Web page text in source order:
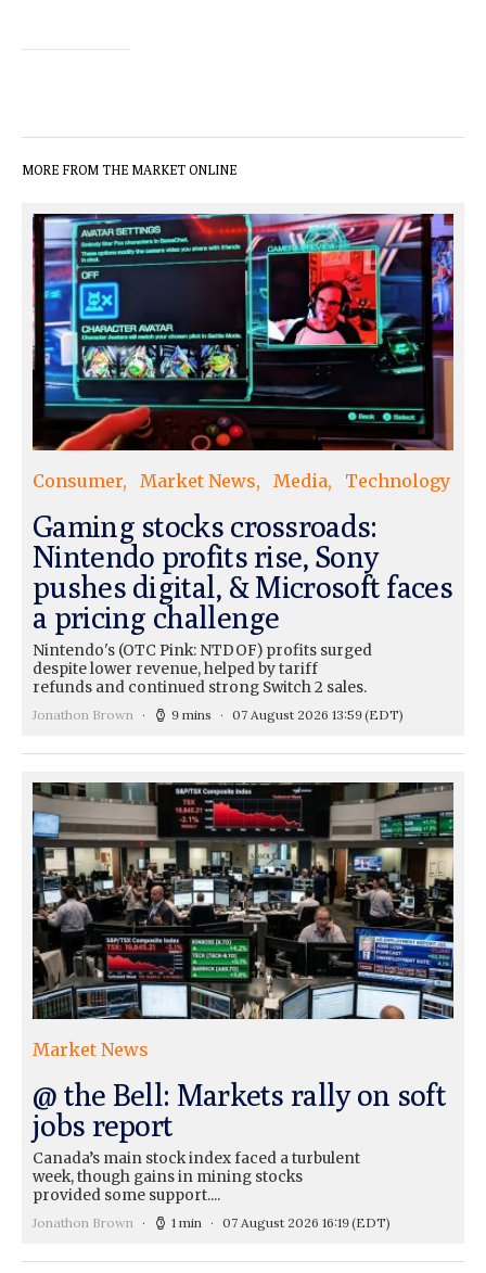
MORE FROM THE MARKET ONLINE
Consumer Market News Media Technology
Gaming stocks crossroads:
Nintendo profits rise, Sony
pushes digital, & Microsoft faces
a pricing challenge
Nintendo's (OTC Pink: NTDOF) profits surged
despite lower revenue, helped by tariff
refunds and continued strong Switch 2 sales.
Jonathon Brown 9 mins 07 August 2026 13:59(EDT)
Market News
@ the Bell: Markets rally on soft
jobs report
Canada’s main stock index faced a turbulent
week, though gains in mining stocks
provided some support....
Jonathon Brown 1 min 07 August 2026 16:19(EDT)